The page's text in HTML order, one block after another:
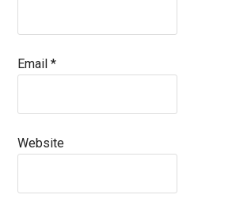
Email*
Website